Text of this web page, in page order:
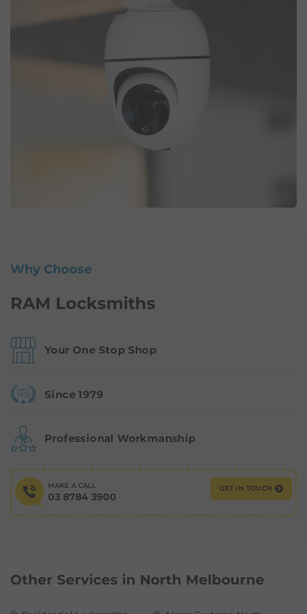
Why Choose
RAM Locksmiths
Your One Stop Shop
Since 1979
Professional Workmanship
MAKE A CALL
03 8784 3900
GET IN TOUCH
Other Services in North Melbourne